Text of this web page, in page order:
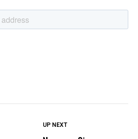
UP NEXT